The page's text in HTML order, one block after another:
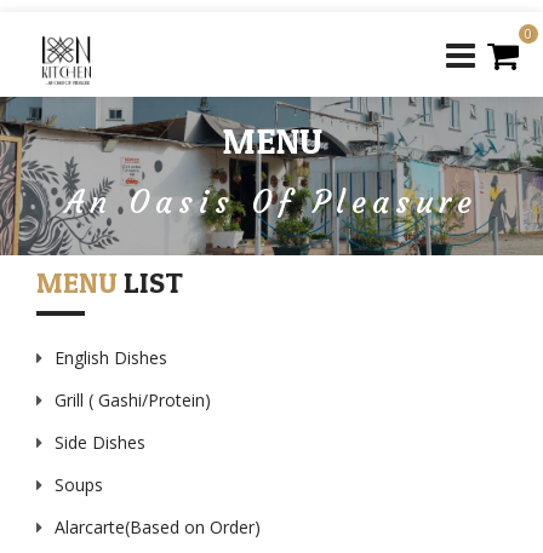
MENU
An Oasis Of Pleasure
0
MENULIST
English Dishes
Grill ( Gashi/Protein)
Side Dishes
Soups
Alarcarte(Based on Order)